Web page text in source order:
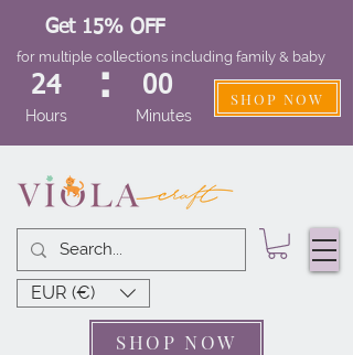
EUR (€)
Get 15% OFF
for multiple collections including family & baby
24
Hours
: 00
Minutes
SHOP NOW
SHOP NOW